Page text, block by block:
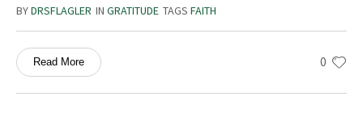
BYDRSFLAGLER IN GRATITUDE TAGS FAITH
0
Read More